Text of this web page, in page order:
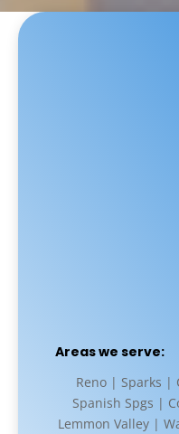
Areas we serve:
Reno | Sparks |
Spanish Spgs |
Lemmon Valley |